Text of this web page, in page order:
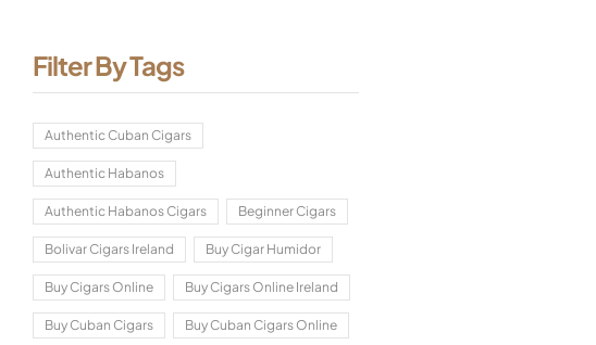
Filter By Tags
Authentic Cuban Cigars
Authentic Habanos
Authentic Habanos Cigars Beginner Cigars
Bolivar Cigars Ireland Buy Cigar Humidor
Buy Cigars Online Buy Cigars Online Ireland
Buy Cuban Cigars Buy Cuban Cigars Online